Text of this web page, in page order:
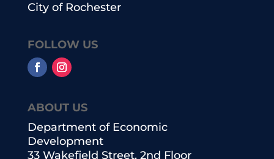
ABOUT US
Department of Economic
Development
33 Wakefield Street, 2nd Floor
City of Rochester
FOLLOW US